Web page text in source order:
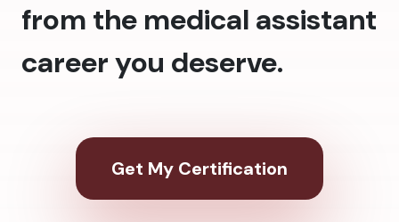
from the medical assistant
career you deserve.
Get My Certification